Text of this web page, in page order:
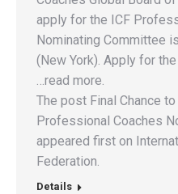
apply for the ICF
Nominating Committee
(New York). Apply for
…read more.
The post Final Chance
Professional Coaches
appeared first on
Federation.
Details